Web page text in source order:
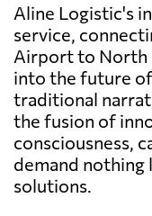
Aline Logistic's
service,
Airport to North
into the future
traditional
the fusion of
consciousness,
demand nothing
solutions.